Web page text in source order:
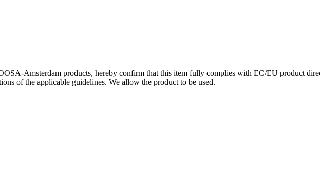
Amsterdam products, hereby confirm that this item fully complies with EC/EU product
of the applicable guidelines. We allow the product to be used.